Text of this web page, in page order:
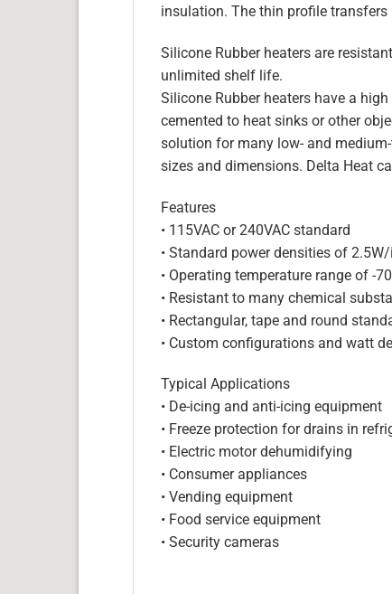
insulation. The thin profile
Silicone Rubber heaters are
unlimited shelf life.
Silicone Rubber heaters have a
cemented to heat sinks or other
solution for many low- and
sizes and dimensions. Delta Heat
Features
• 115VAC or 240VAC standard
• Standard power densities of
• Operating temperature range of -
• Resistant to many chemical
• Rectangular, tape and round
• Custom configurations and watt
Typical Applications
• De-icing and anti-icing equipment
• Freeze protection for drains in
• Electric motor dehumidifying
• Consumer appliances
• Vending equipment
• Food service equipment
• Security cameras